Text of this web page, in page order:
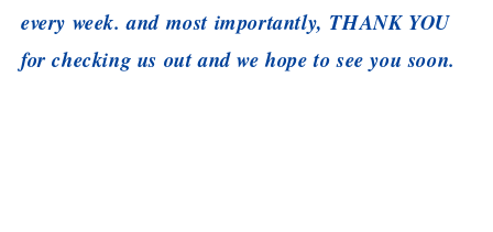
every week. and most importantly, THANK YOU
for checking us out and we hope to see you soon.